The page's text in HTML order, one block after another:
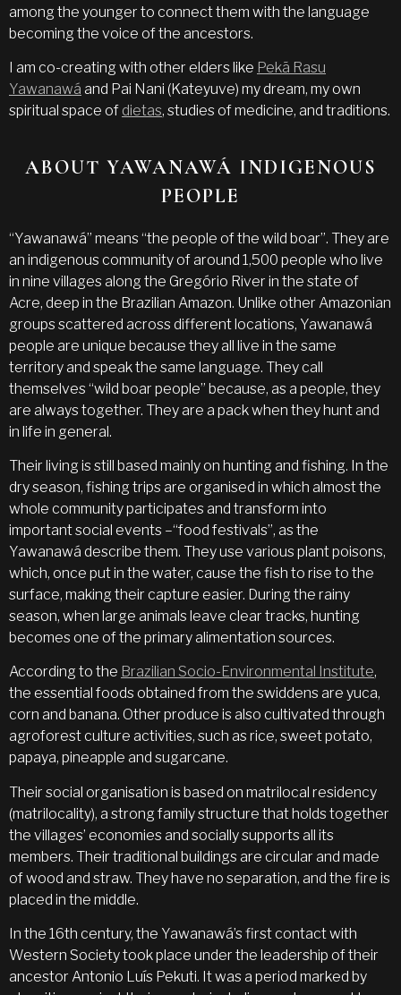
among the younger to connect them with the language
becoming the voice of the ancestors.
I am co-creating with other elders like Pekã Rasu
Yawanawá and Pai Nani (Kateyuve) my dream, my own
spiritual space of dietas, studies of medicine, and traditions.
ABOUT YAWANAWÁ INDIGENOUS
PEOPLE
“Yawanawá” means “the people of the wild boar”. They are
an indigenous community of around 1,500 people who live
in nine villages along the Gregório River in the state of
Acre, deep in the Brazilian Amazon. Unlike other Amazonian
groups scattered across different locations, Yawanawá
people are unique because they all live in the same
territory and speak the same language. They call
themselves “wild boar people” because, as a people, they
are always together. They are a pack when they hunt and
in life in general.
Their living is still based mainly on hunting and fishing. In the
dry season, fishing trips are organised in which almost the
whole community participates and transform into
important social events –“food festivals”, as the
Yawanawá describe them. They use various plant poisons,
which, once put in the water, cause the fish to rise to the
surface, making their capture easier. During the rainy
season, when large animals leave clear tracks, hunting
becomes one of the primary alimentation sources.
According to the Brazilian Socio-Environmental Institute,
the essential foods obtained from the swiddens are yuca,
corn and banana. Other produce is also cultivated through
agroforest culture activities, such as rice, sweet potato,
papaya, pineapple and sugarcane.
Their social organisation is based on matrilocal residency
(matrilocality), a strong family structure that holds together
the villages’ economies and socially supports all its
members. Their traditional buildings are circular and made
of wood and straw. They have no separation, and the fire is
placed in the middle.
In the 16th century, the Yawanawá’s first contact with
Western Society took place under the leadership of their
ancestor Antonio Luís Pekuti. It was a period marked by